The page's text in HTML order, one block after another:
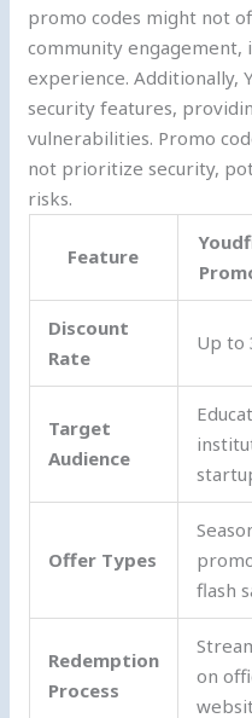
promo codes might not
community
experience. Additionally,
security features,
vulnerabilities. Promo
not prioritize security,
risks.
Feature
Discount
Rate
Up to
Target
Audience
Offer Types
flash
Redemption
Process
on